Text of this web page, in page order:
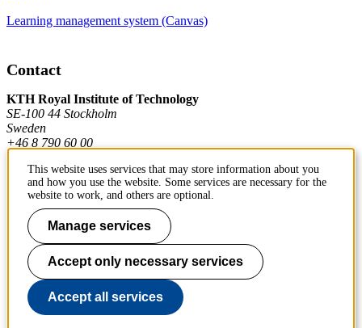
Learning management system (Canvas)
Contact
KTH Royal Institute of Technology
SE-100 44 Stockholm
Sweden
+46 8 790 60 00
Contact KTH
Work at KTH
Press and media
About KTH website
This website uses services that may store information about you
and how you use the website. Some services are necessary for the
website to work, and others are optional.
Manage services
Accept only necessary services
Accept all services